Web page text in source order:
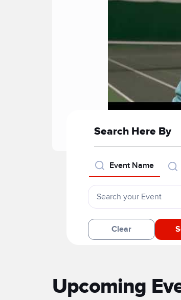
Search Here By
Event Name
Clear
Upcoming